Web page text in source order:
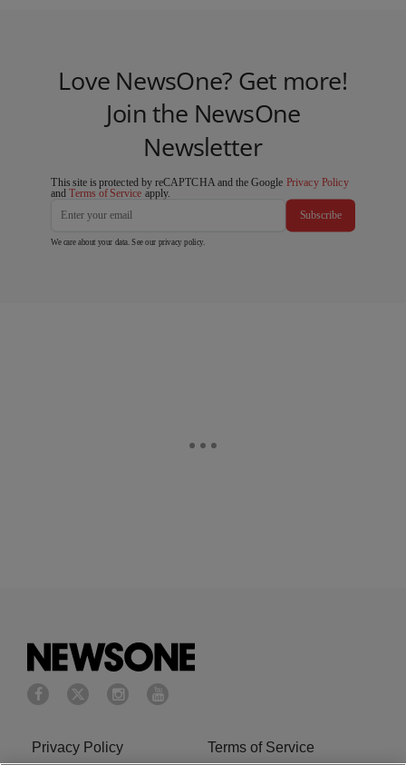
Love NewsOne? Get more!
Join the NewsOne
Newsletter
This site is protected by reCAPTCHA and the Google Privacy Policy
andTerms of Service apply.
Subscribe
We care about your data. See our privacy policy.
Privacy Policy Terms of Service